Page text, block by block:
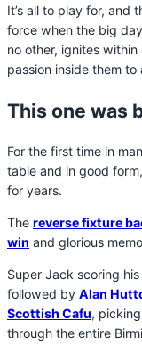
It’s all to play for, and
force when the big
no other, ignites
passion inside them
This one was
For the first time in
table and in good
for years.
The reverse fixture
win and glorious
Super Jack scoring
followed by Alan
Scottish Cafu,
through the entire